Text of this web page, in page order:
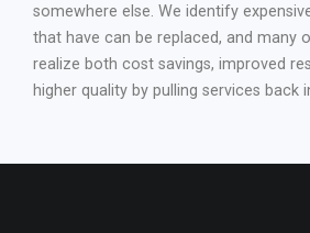
somewhere else. We identify
that have can be replaced, and many
realize both cost savings, improved
higher quality by pulling services back